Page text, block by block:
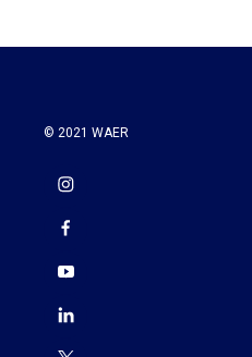
© 2021 WAER